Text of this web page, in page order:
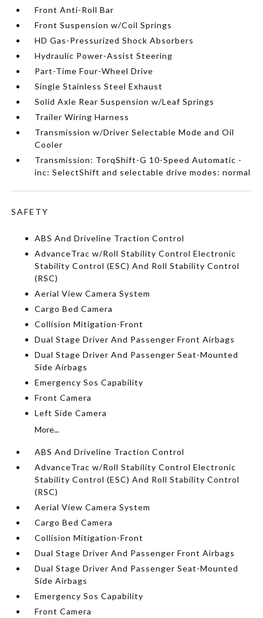
Front Anti-Roll Bar
Front Suspension w/Coil Springs
HD Gas-Pressurized Shock Absorbers
Hydraulic Power-Assist Steering
Part-Time Four-Wheel Drive
Single Stainless Steel Exhaust
Solid Axle Rear Suspension w/Leaf Springs
Trailer Wiring Harness
Transmission w/Driver Selectable Mode and Oil
Cooler
Transmission: TorqShift-G 10-Speed Automatic -
inc: SelectShift and selectable drive modes: normal
SAFETY
ABS And Driveline Traction Control
AdvanceTrac w/Roll Stability Control Electronic
Stability Control (ESC) And Roll Stability Control
(RSC)
Aerial View Camera System
Cargo Bed Camera
Collision Mitigation-Front
Dual Stage Driver And Passenger Front Airbags
Dual Stage Driver And Passenger Seat-Mounted
Side Airbags
Emergency Sos Capability
Front Camera
Left Side Camera
More...
ABS And Driveline Traction Control
AdvanceTrac w/Roll Stability Control Electronic
Stability Control (ESC) And Roll Stability Control
(RSC)
Aerial View Camera System
Cargo Bed Camera
Collision Mitigation-Front
Dual Stage Driver And Passenger Front Airbags
Dual Stage Driver And Passenger Seat-Mounted
Side Airbags
Emergency Sos Capability
Front Camera